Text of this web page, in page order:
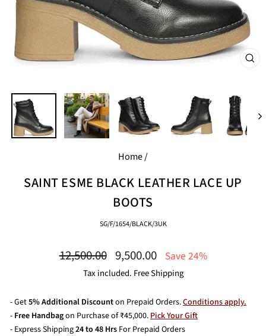
Home/
SAINT ESME BLACK LEATHER LACE UP
BOOTS
SG/F/1654/BLACK/3UK
Regular
12,500.00 Sale
price
9,500.00 Save 24%
Tax included. Free Shipping
- Get5% Additional Discounton Prepaid Orders.Conditions apply.
- Free Handbagon Purchase of ₹45,000.Pick Your Gift
- Express Shipping24 to 48 Hrs For Prepaid Orders